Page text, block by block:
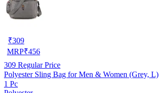
₹309
MRP₹456
309 Regular Price
Polyester Sling Bag for Men & Women (Grey, L)
1 Pc